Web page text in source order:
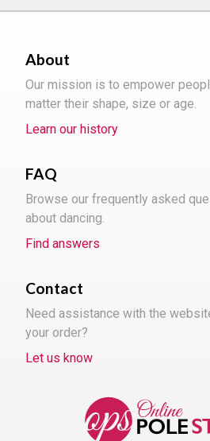
About
Our mission is to empower
matter their shape, size or age.
Learn our history
FAQ
Browse our frequently asked
about dancing.
Find answers
Contact
Need assistance with the
your order?
Let us know